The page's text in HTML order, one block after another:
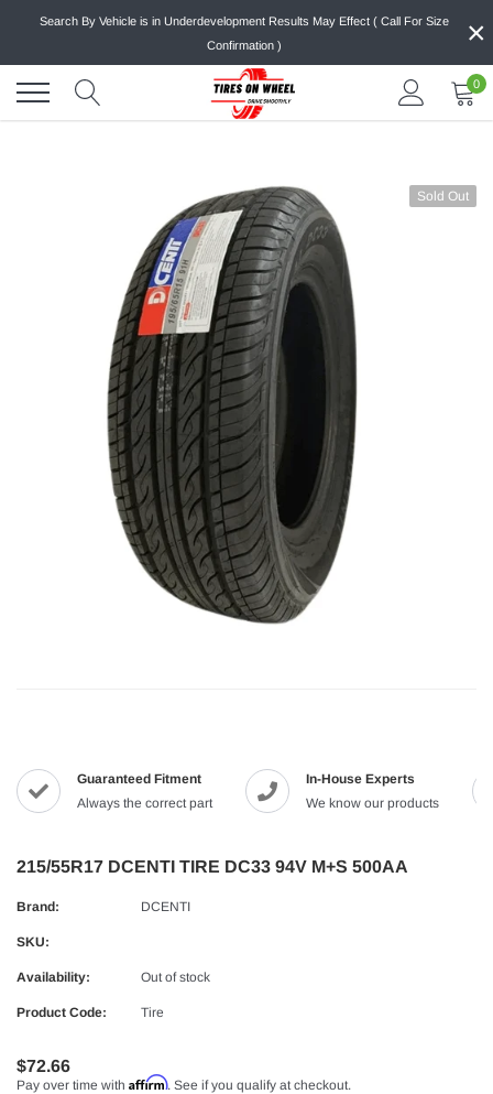
Search By Vehicle is in Underdevelopment Results May Effect ( Call For Size
Confirmation )
×
0
Sold Out
Guaranteed Fitment
Always the correct part
In-House Experts
We know our products
215/55R17 DCENTI TIRE DC33 94V M+S 500AA
Brand: DCENTI
SKU:
Availability: Out of stock
Product Code: Tire
$72.66
Pay over time with Affirm. See if you qualify at checkout.